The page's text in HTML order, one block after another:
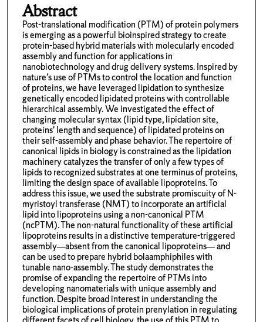
Abstract
Post-translational modification (PTM) of protein polymers
is emerging as a powerful bioinspired strategy to create
protein-based hybrid materials with molecularly encoded
assembly and function for applications in
nanobiotechnology and drug delivery systems. Inspired by
nature's use of PTMs to control the location and function
of proteins, we have leveraged lipidation to synthesize
genetically encoded lipidated proteins with controllable
hierarchical assembly. We investigated the effect of
changing molecular syntax (lipid type, lipidation site,
proteins' length and sequence) of lipidated proteins on
their self-assembly and phase behavior. The repertoire of
canonical lipids in biology is constrained as the lipidation
machinery catalyzes the transfer of only a few types of
lipids to recognized substrates at one terminus of proteins,
limiting the design space of available lipoproteins. To
address this issue, we used the substrate promiscuity of N-
myristoyl transferase (NMT) to incorporate an artificial
lipid into lipoproteins using a non-canonical PTM
(ncPTM). The non-natural functionality of these artificial
lipoproteins results in a distinctive temperature-triggered
assembly—absent from the canonical lipoproteins— and
can be used to prepare hybrid bolaamphiphiles with
tunable nano-assembly. The study demonstrates the
promise of expanding the repertoire of PTMs into
developing nanomaterials with unique assembly and
function. Despite broad interest in understanding the
biological implications of protein prenylation in regulating